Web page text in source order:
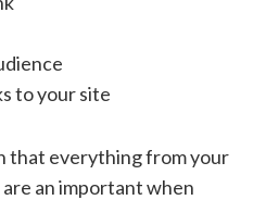
to your site
that everything from your
an important when